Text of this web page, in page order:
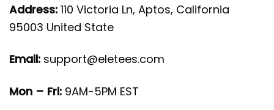
Address: 110 Victoria Ln, Aptos, California
95003 United State
Email: support@eletees.com
Mon – Fri: 9AM-5PM EST